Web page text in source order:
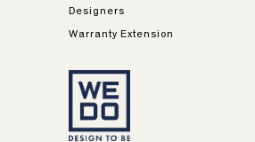
Designers
Warranty Extension